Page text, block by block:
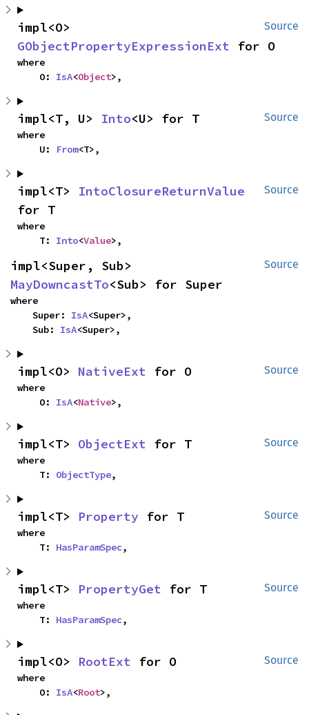
Source
GObjectPropertyExpressionExt for O
where
    O:
IsA<Object>,
Source
impl<T, U> Into<U> for T
where
    U:
From<T>,
Source
impl<T> IntoClosureReturnValue
for T
where
    T:
Into<Value>,
Source
MayDowncastTo<Sub> for Super
where
    Super:
IsA<Super>,
    Sub:
IsA<Super>,
Source
impl<O> NativeExt for O
where
    O:
IsA<Native>,
Source
impl<T> ObjectExt for T
where
    T:
ObjectType,
Source
impl<T> Property for T
where
    T:
HasParamSpec,
Source
impl<T> PropertyGet for T
where
    T:
HasParamSpec,
Source
impl<O> RootExt for O
where
    O:
IsA<Root>,